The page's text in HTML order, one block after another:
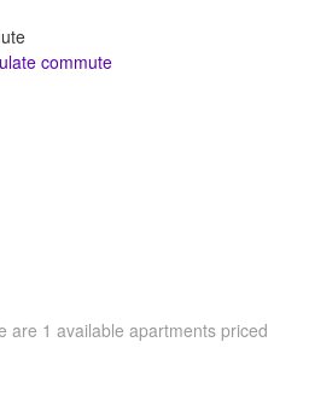
commute
are 1 available apartments priced